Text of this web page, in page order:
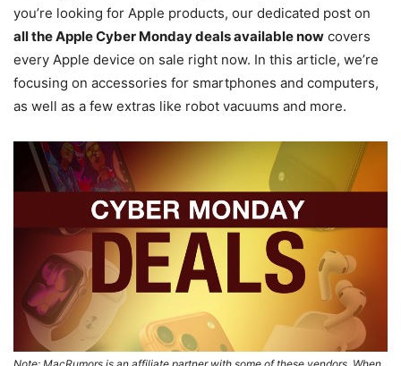
you’re looking for Apple products, our dedicated post on
all the Apple Cyber Monday deals available now covers
every Apple device on sale right now. In this article, we’re
focusing on accessories for smartphones and computers,
as well as a few extras like robot vacuums and more.